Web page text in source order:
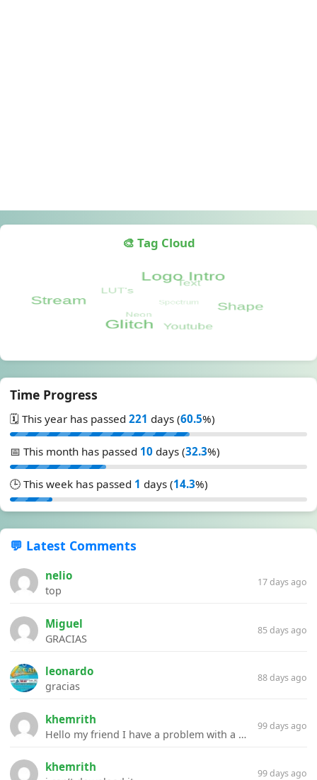
🎨 Tag Cloud
Time Progress
🗓️ This year has passed 221 days (60.5%)
📅 This month has passed 10 days (32.3%)
🕒 This week has passed 1 days (14.3%)
💬 Latest Comments
nelio
top
17 days ago
Miguel
GRACIAS
85 days ago
leonardo
gracias
88 days ago
khemrith
Hello my friend I have a problem with a file your website Link:https://introdownload.com/ae-teamplate/product-promo/animated-product-mockups-cosmetics-pack.html
99 days ago
khemrith 99 days ago